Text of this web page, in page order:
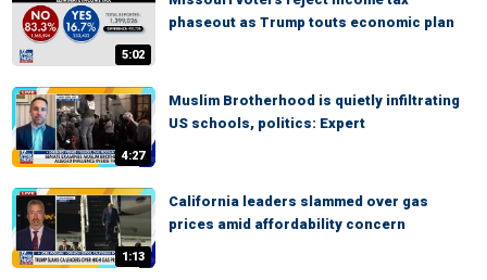
5:02
phaseout as Trump touts economic plan
4:27
Muslim Brotherhood is quietly infiltrating
US schools, politics: Expert
1:13
California leaders slammed over gas
prices amid affordability concern